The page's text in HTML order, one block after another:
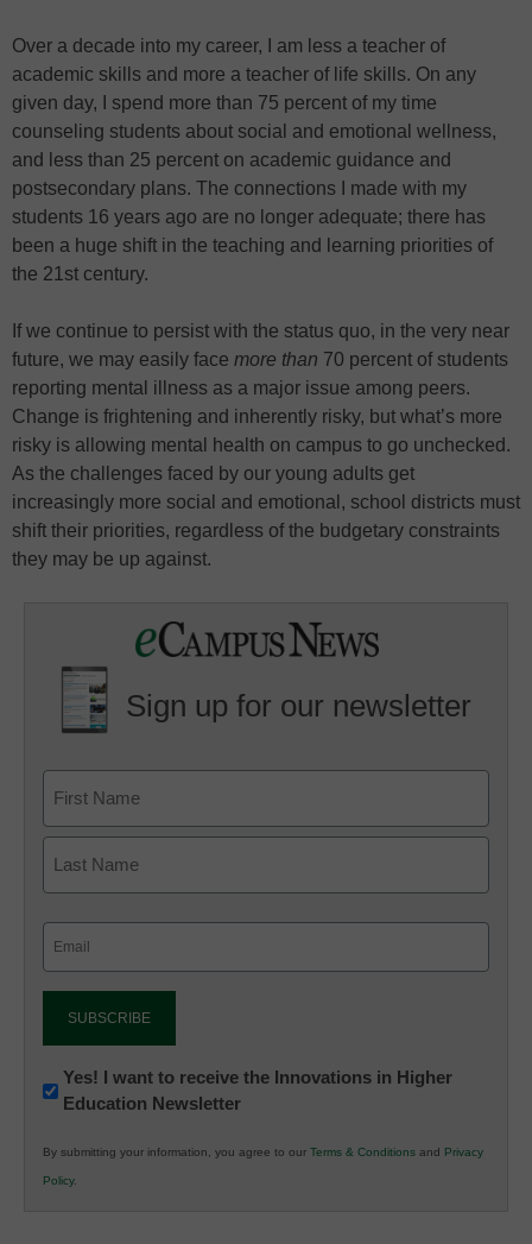
Over a decade into my career, I am less a teacher of
academic skills and more a teacher of life skills. On any
given day, I spend more than 75 percent of my time
counseling students about social and emotional wellness,
and less than 25 percent on academic guidance and
postsecondary plans. The connections I made with my
students 16 years ago are no longer adequate; there has
been a huge shift in the teaching and learning priorities of
the 21st century.
If we continue to persist with the status quo, in the very near
future, we may easily face more than 70 percent of students
reporting mental illness as a major issue among peers.
Change is frightening and inherently risky, but what’s more
risky is allowing mental health on campus to go unchecked.
As the challenges faced by our young adults get
increasingly more social and emotional, school districts must
shift their priorities, regardless of the budgetary constraints
they may be up against.
Sign up for our newsletter
Newsletter:
Innovations
K12
Education
Yes! I want to receive the Innovations in Higher
Education Newsletter
By submitting your information, you agree to our Terms & Conditions and Privacy
Policy.